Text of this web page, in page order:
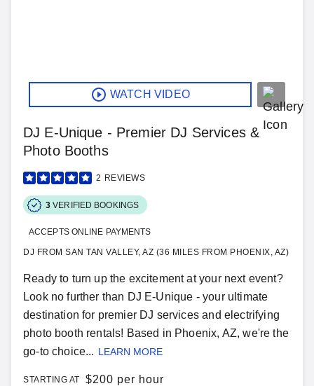
WATCH VIDEO
DJ E-Unique - Premier DJ Services &
Photo Booths
2 REVIEWS
3 VERIFIED BOOKINGS
ACCEPTS ONLINE PAYMENTS
DJ FROM SAN TAN VALLEY, AZ (36 MILES FROM PHOENIX, AZ)
Ready to turn up the excitement at your next event?
Look no further than DJ E-Unique - your ultimate
destination for premier DJ services and electrifying
photo booth rentals! Based in Phoenix, AZ, we're the
go-to choice... LEARN MORE
STARTING AT $200 per hour